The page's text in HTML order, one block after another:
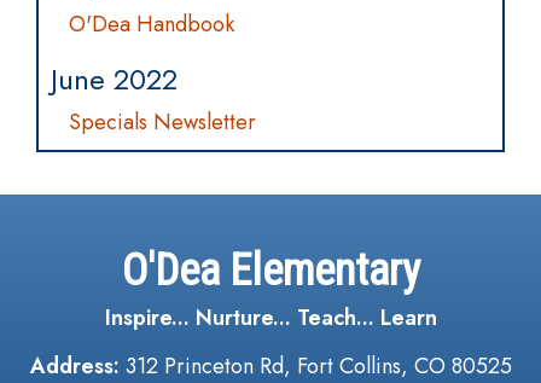
O'Dea Handbook
June 2022
Specials Newsletter
O'Dea Elementary
Inspire... Nurture... Teach... Learn
Address: 312 Princeton Rd, Fort Collins, CO 80525